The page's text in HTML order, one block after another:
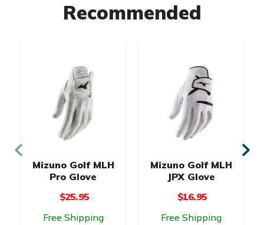
Recommended
Mizuno Golf MLH
Pro Glove
$25.95
Free Shipping
Mizuno Golf MLH
JPX Glove
$16.95
Free Shipping